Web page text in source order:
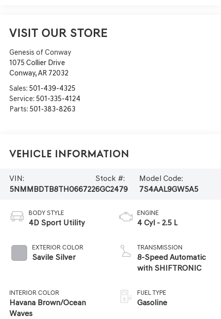
VISIT OUR STORE
Genesis of Conway
1075 Collier Drive
Conway,AR 72032
Sales: 501-439-4325
Service: 501-335-4124
Parts: 501-383-8263
Vehicle Information
VIN:
5NMMBDTB8TH066722
Stock #:
6GC2479
Model Code:
7S4AAL9GW5A5
BODY STYLE
4D Sport Utility
EXTERIOR COLOR
Savile Silver
INTERIOR COLOR
Havana Brown/Ocean
Waves
ENGINE
4 Cyl - 2.5 L
TRANSMISSION
8-Speed Automatic
with SHIFTRONIC
FUEL TYPE
Gasoline